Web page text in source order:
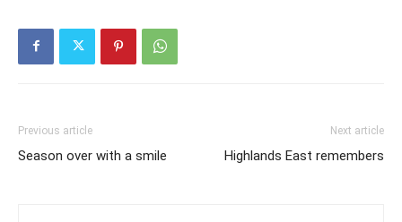
Previous article
Season over with a smile
Next article
Highlands East remembers